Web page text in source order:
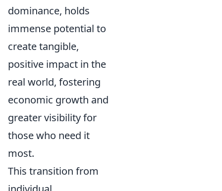
dominance, holds
immense potential to
create tangible,
positive impact in the
real world, fostering
economic growth and
greater visibility for
those who need it
most.
This transition from